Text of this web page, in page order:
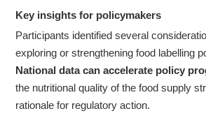
Key insights for policymakers
Participants identified several
exploring or strengthening food labelling
National data can accelerate policy
the nutritional quality of the food supply
rationale for regulatory action.